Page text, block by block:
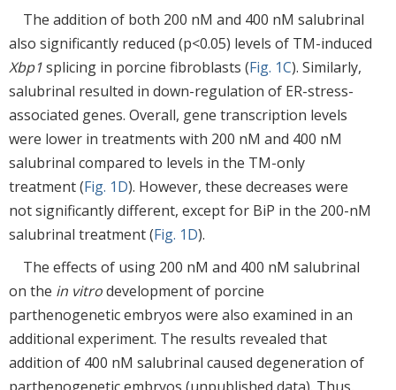
The addition of both 200 nM and 400 nM salubrinal
also significantly reduced (p<0.05) levels of TM-induced
Xbp1splicing in porcine fibroblasts (Fig. 1C). Similarly,
salubrinal resulted in down-regulation of ER-stress-
associated genes. Overall, gene transcription levels
were lower in treatments with 200 nM and 400 nM
salubrinal compared to levels in the TM-only
treatment (Fig. 1D). However, these decreases were
not significantly different, except for BiP in the 200-nM
salubrinal treatment (Fig. 1D).
The effects of using 200 nM and 400 nM salubrinal
on the in vitrodevelopment of porcine
parthenogenetic embryos were also examined in an
additional experiment. The results revealed that
addition of 400 nM salubrinal caused degeneration of
parthenogenetic embryos (unpublished data). Thus,